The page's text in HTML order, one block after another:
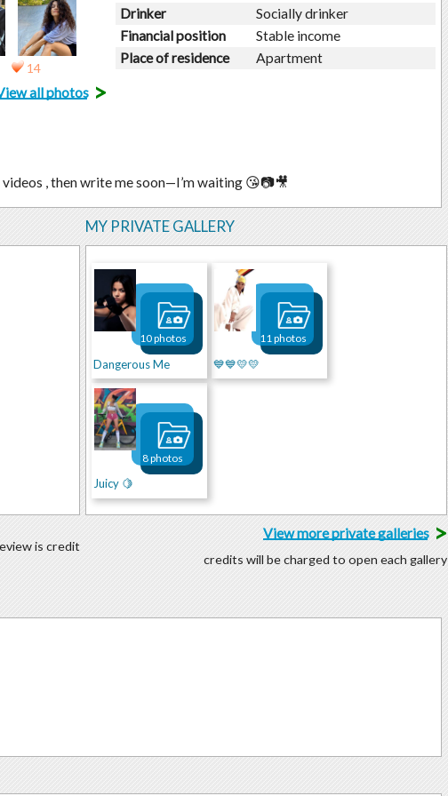
14
all photos>
Drinker
Socially drinker
Financial position
Stable income
Place of residence
Apartment
videos , then write me soon—I’m waiting 😘📷🎥
is credit
MY PRIVATE GALLERY
Dangerous Me
10 photos
💙💙💛💛
11 photos
Juicy 🍋
8 photos
View more private galleries>
credits will be charged to open each gallery